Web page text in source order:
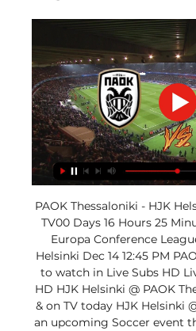
PAOK Thessaloniki - HJK
TV00 Days 16 Hours 25
Europa Conference
Helsinki Dec 14 12:45 PM
to watch in Live Subs HD
HD HJK Helsinki @ PAOK
& on TV today HJK Helsinki
an upcoming Soccer event